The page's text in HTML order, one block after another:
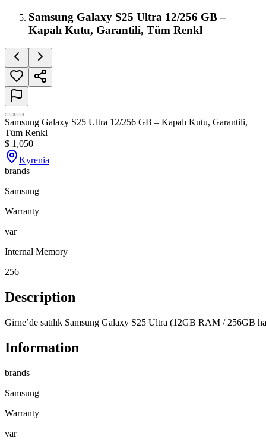
Samsung Galaxy S25 Ultra 12/256 GB –
Kapalı Kutu, Garantili, Tüm Renkl
Samsung Galaxy S25 Ultra 12/256 GB – Kapalı Kutu, Garantili,
Tüm Renkl
$ 1,050
Kyrenia
brands
Samsung
Warranty
var
Internal Memory
256
Description
Girne’de satılık Samsung Galaxy S25 Ultra (12GB RAM / 256GB
Information
brands
Samsung
Warranty
var